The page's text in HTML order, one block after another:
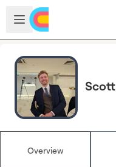
Skip to main content
Open sidebar
Scott
Overview